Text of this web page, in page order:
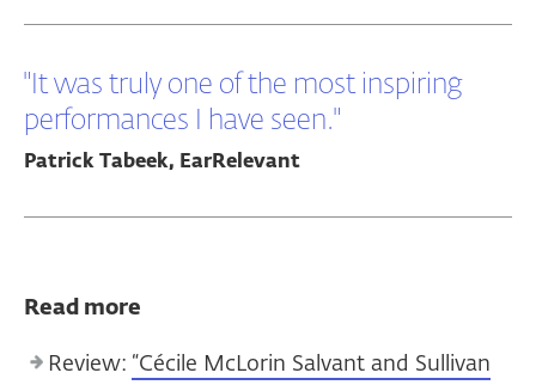
"It was truly one of the most inspiring
performances I have seen."
Patrick Tabeek, EarRelevant
Read more
Review: “Cécile McLorin Salvant and Sullivan